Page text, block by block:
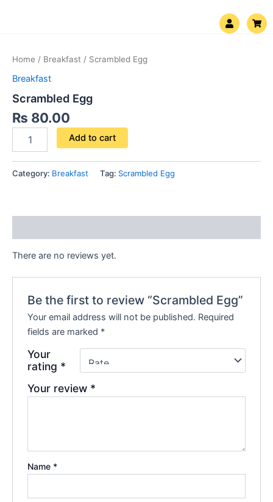
U
s
e
S
h
o
Home / Breakfast / Scrambled Egg
Breakfast
Scrambled Egg
₨ 80.00
quantity
Add to cart
Category: Breakfast Tag: Scrambled Egg
There are no reviews yet.
Be the first to review “Scrambled Egg”
Your email address will not be published. Required
fields are marked *
Your
rating *
Your review *
Name *